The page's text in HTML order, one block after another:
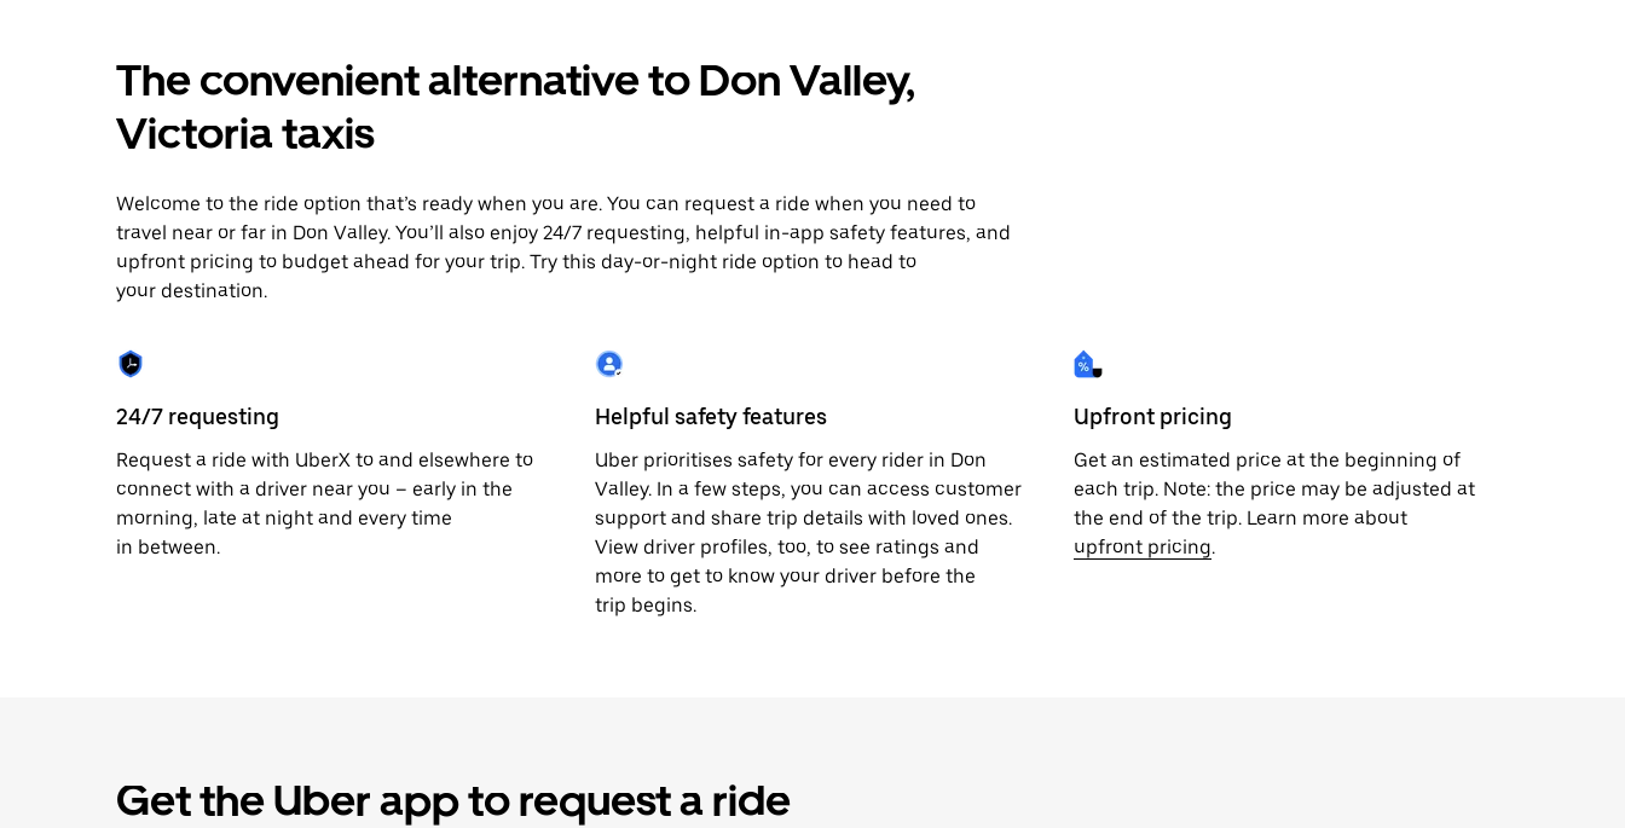
The convenient alternative to Don Valley,
Victoria taxis
Welcome to the ride option that’s ready when you are. You can request a ride when you need to
travel near or far in Don Valley. You’ll also enjoy 24/7 requesting, helpful in-app safety features, and
upfront pricing to budget ahead for your trip. Try this day-or-night ride option to head to
your destination.
24/7 requesting
Request a ride with UberX to and elsewhere to
connect with a driver near you – early in the
morning, late at night and every time
in between.
Helpful safety features
Uber prioritises safety for every rider in Don
Valley. In a few steps, you can access customer
support and share trip details with loved ones.
View driver profiles, too, to see ratings and
more to get to know your driver before the
trip begins.
Upfront pricing
Get an estimated price at the beginning of
each trip. Note: the price may be adjusted at
the end of the trip. Learn more about
upfront pricing.
Get the Uber app to request a ride